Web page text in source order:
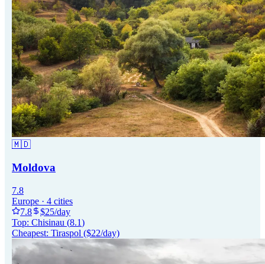
🇲🇩
Moldova
7.8
Europe · 4 cities
7.8
$25/day
Top: Chisinau (8.1)
Cheapest: Tiraspol ($22/day)